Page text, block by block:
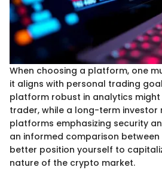
When choosing a platform, one
it aligns with personal trading
platform robust in analytics
trader, while a long-term investor
platforms emphasizing security
an informed comparison
better position yourself to
nature of the crypto market.